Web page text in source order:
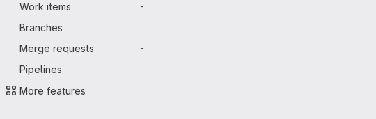
Work items
-
Branches
Merge requests
-
Pipelines
More features